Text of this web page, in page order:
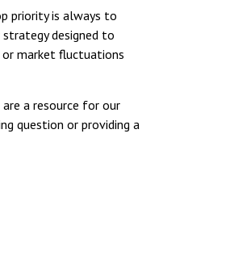
priority is always to
designed to
or market fluctuations
a resource for our
question or providing a